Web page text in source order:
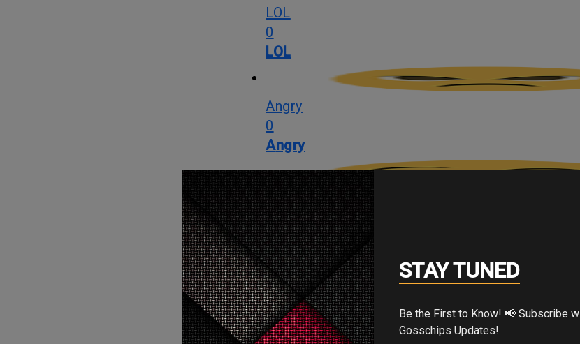
LOL
0
LOL
Angry
0
Angry
Cute
2
Cute
Cry
0
Cry
STAY TUNED
Be the First to Know! 📢 Subscribe with Your Email for Exclusive
Gosschips Updates!